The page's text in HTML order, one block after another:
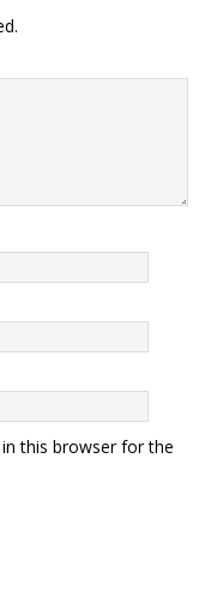
this browser for the